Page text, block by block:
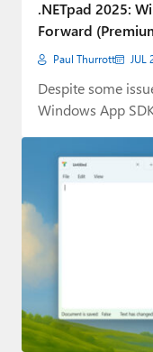
.NETpad 2025:
Forward
Paul Thurrott JUL
Despite some
Windows App